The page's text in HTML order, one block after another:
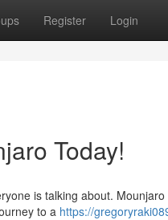
Register Login
Today!
is talking about.
to a https://